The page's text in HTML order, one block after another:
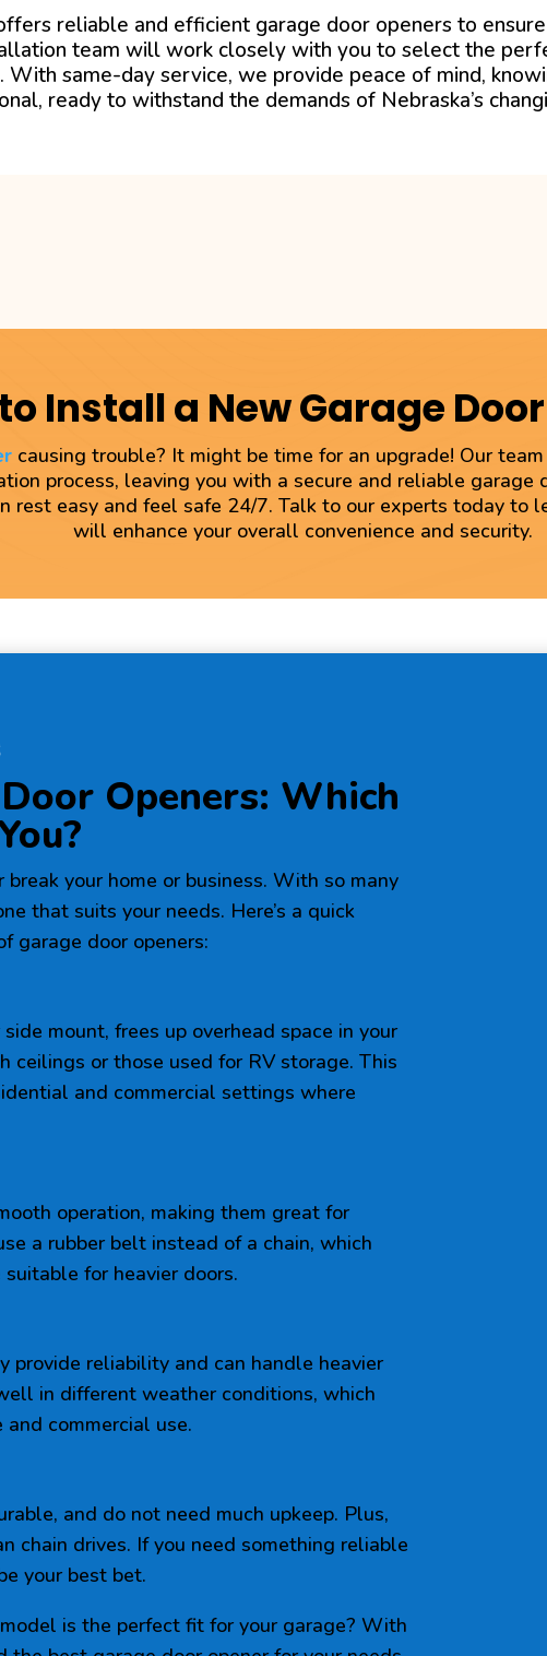
reliable and efficient garage door openers to
team will work closely with you to select the
same-day service, we provide peace of mind,
ready to withstand the demands of Nebraska’s
Install a New Garage
causing trouble? It might be time for an upgrade! Our
process, leaving you with a secure and reliable
rest easy and feel safe 24/7. Talk to our experts today to
will enhance your overall convenience and security.
Openers: Which
your home or business. With so many
that suits your needs. Here’s a quick
garage door openers:
mount, frees up overhead space in your
ceilings or those used for RV storage. This
and commercial settings where
operation, making them great for
a rubber belt instead of a chain, which
for heavier doors.
provide reliability and can handle heavier
in different weather conditions, which
commercial use.
and do not need much upkeep. Plus,
chain drives. If you need something reliable
your best bet.
is the perfect fit for your garage? With